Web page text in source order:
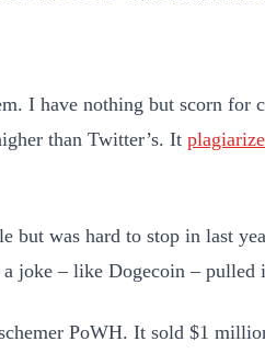
I have nothing but scorn for
than Twitter’s. It
but was hard to stop in last
joke – like Dogecoin – pulled
PoWH. It sold $1